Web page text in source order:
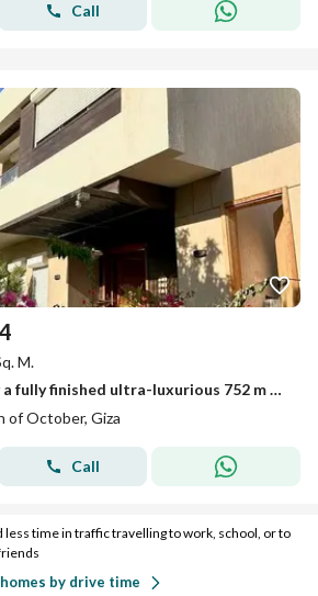
Call
M.
Receive immediately a fully finished ultra-luxurious 752 m villa next to Wadi Degla Club, Mall of Egypt, O West, and Gardenia Park
of October, Giza
Call
less time in traffic travelling to work, school, or to
by drive time